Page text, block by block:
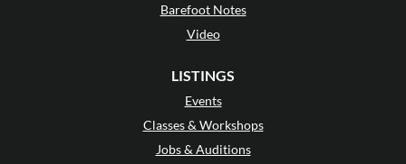
Barefoot Notes
Video
LISTINGS
Events
Classes & Workshops
Jobs & Auditions